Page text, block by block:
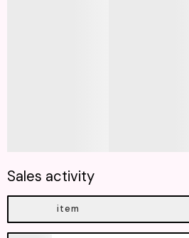
Sales activity
item